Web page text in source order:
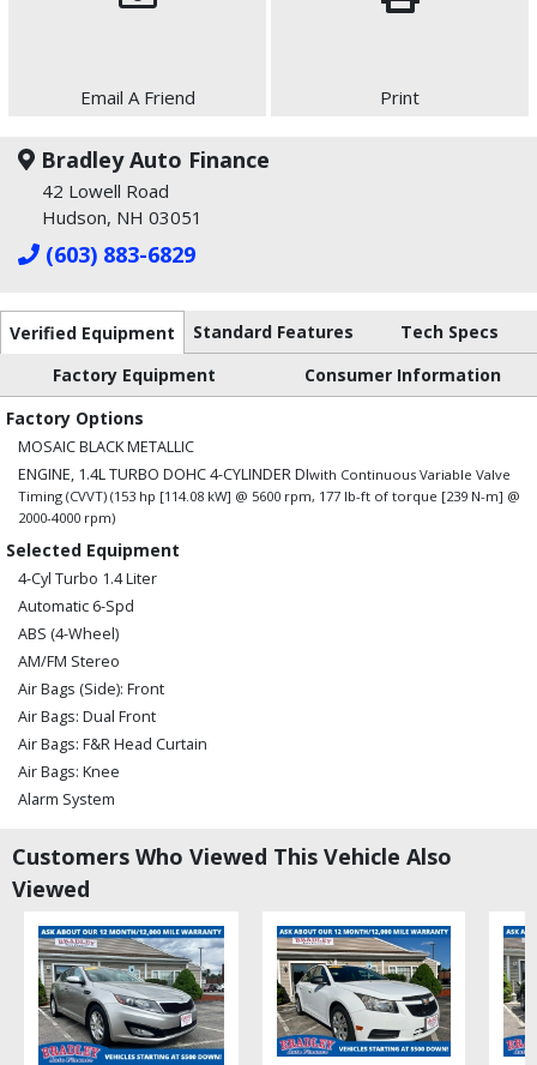
Email A Friend Print
Bradley Auto Finance
42 Lowell Road
Hudson, NH 03051
(603) 883-6829
Verified Equipment Standard Features
Tech Specs
Factory Equipment
Consumer Information
Factory Options
MOSAIC BLACK METALLIC
ENGINE, 1.4L TURBO DOHC 4-CYLINDER DIwith Continuous Variable Valve
Timing (CVVT) (153 hp [114.08 kW] @ 5600 rpm, 177 lb-ft of torque [239 N-m] @
2000-4000 rpm)
Selected Equipment
4-Cyl Turbo 1.4 Liter
Automatic 6-Spd
ABS (4-Wheel)
AM/FM Stereo
Air Bags (Side): Front
Air Bags: Dual Front
Air Bags: F&R Head Curtain
Air Bags: Knee
Alarm System
Camera: Backup/Rear View
Cruise Control
FWD
OnStar
Power Door Locks
Power Steering
Power Trunk Release
Customers Who Viewed This Vehicle Also
Viewed